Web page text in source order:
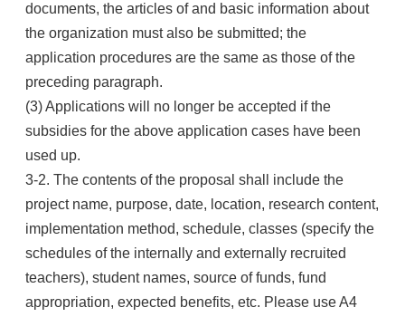
documents, the articles of and basic information about
the organization must also be submitted; the
application procedures are the same as those of the
preceding paragraph.
(3) Applications will no longer be accepted if the
subsidies for the above application cases have been
used up.
3-2. The contents of the proposal shall include the
project name, purpose, date, location, research content,
implementation method, schedule, classes (specify the
schedules of the internally and externally recruited
teachers), student names, source of funds, fund
appropriation, expected benefits, etc. Please use A4